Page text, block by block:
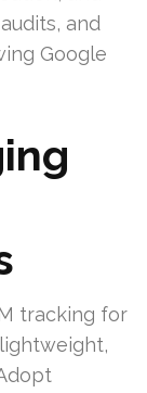
and
Google
tracking for